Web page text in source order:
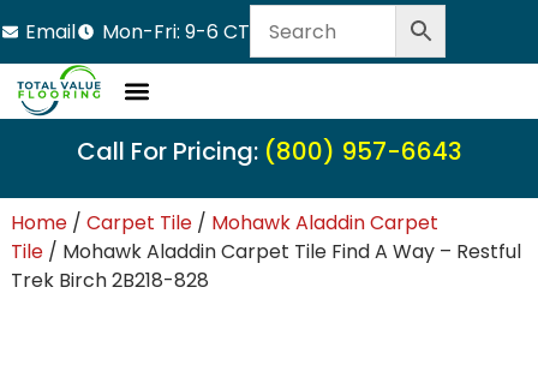
Email Mon-Fri: 9-6 CT
Call For Pricing: (800) 957-6643
Home/ Carpet Tile/ Mohawk Aladdin Carpet
Tile/ Mohawk Aladdin Carpet Tile Find A Way – Restful
Trek Birch 2B218-828